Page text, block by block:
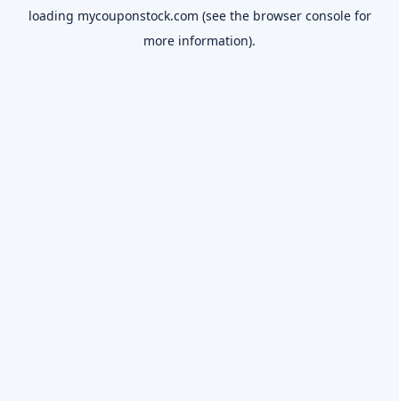
loading mycouponstock.com (see the browser consolefor
more information).